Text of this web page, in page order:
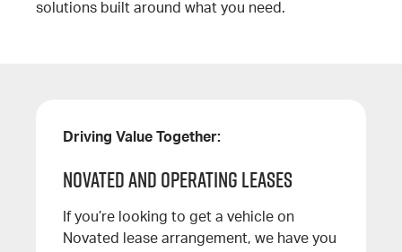
solutions built around what you need.
Driving Value Together:
Novated and Operating leases
If you’re looking to get a vehicle on
Novated lease arrangement, we have you